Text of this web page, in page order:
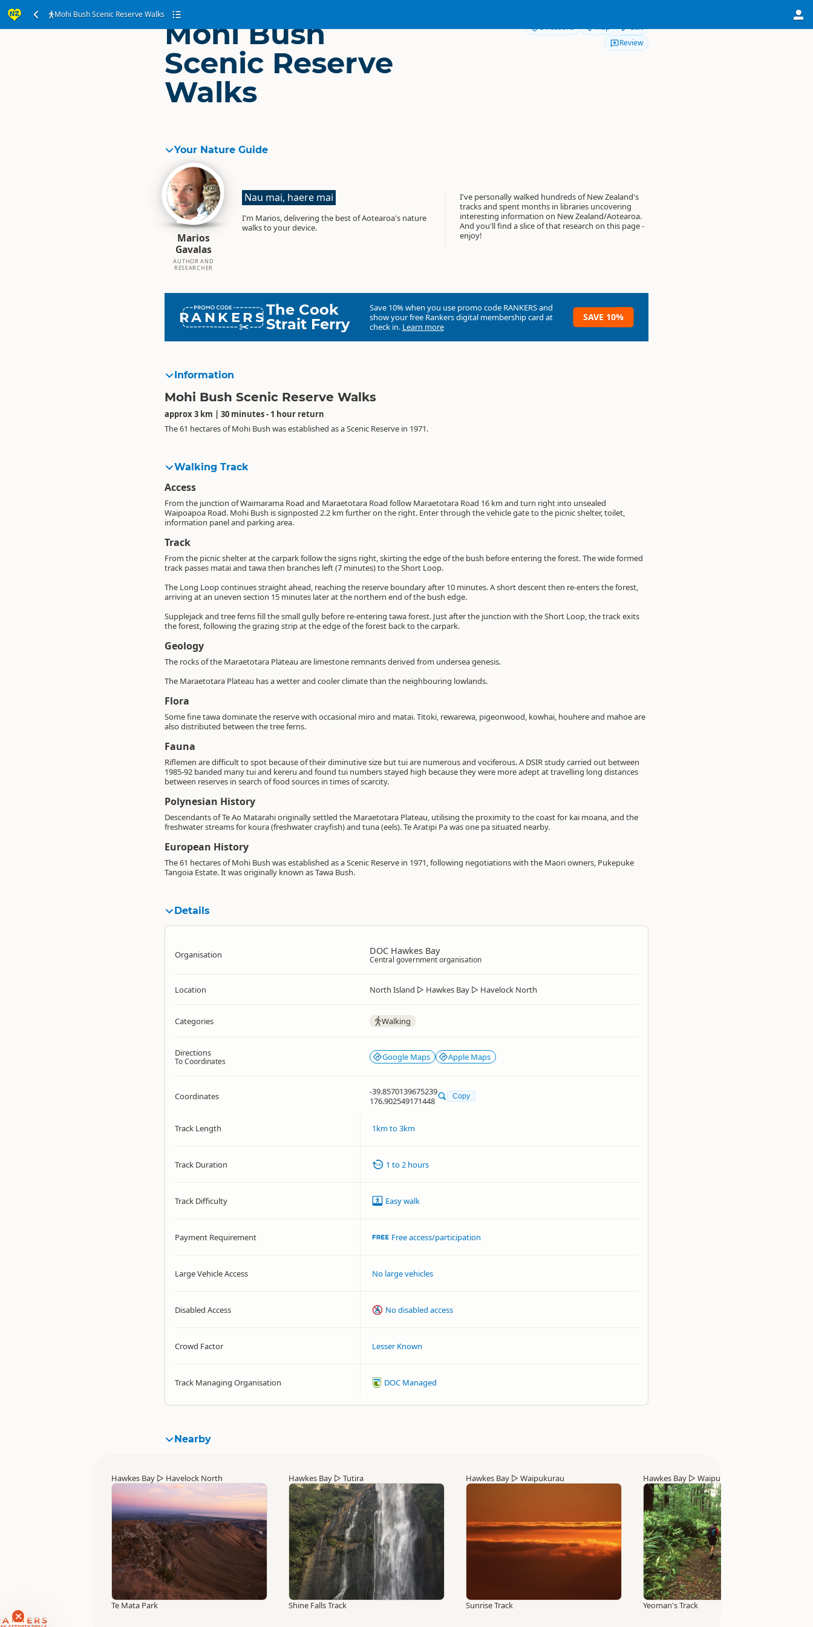
Mohi Bush Scenic Reserve Walks
ACTIVITY DEALS
Mohi Bush
Scenic Reserve
Walks
Directions Map
Edit
Review
Your Nature Guide
Marios
Gavalas
AUTHOR AND
RESEARCHER
Nau mai, haere mai
I'm Marios, delivering the best of Aotearoa's nature
walks to your device.
I've personally walked hundreds of New Zealand's
tracks and spent months in libraries uncovering
interesting information on New Zealand/Aotearoa.
And you'll find a slice of that research on this page -
enjoy!
RANKERSThe Cook
Strait Ferry
Save 10% when you use promo code RANKERSand
show your free Rankers digital membership card at
check in. Learn more
SAVE 10%
Information
Mohi Bush Scenic Reserve Walks
approx 3 km | 30 minutes - 1 hour return
The 61 hectares of Mohi Bush was established as a Scenic Reserve in 1971.
Walking Track
Access
From the junction of Waimarama Road and Maraetotara Road follow Maraetotara Road 16 km and turn right into unsealed
Waipoapoa Road. Mohi Bush is signposted 2.2 km further on the right. Enter through the vehicle gate to the picnic shelter, toilet,
information panel and parking area.
Track
From the picnic shelter at the carpark follow the signs right, skirting the edge of the bush before entering the forest. The wide formed
track passes matai and tawa then branches left (7 minutes) to the Short Loop.
The Long Loop continues straight ahead, reaching the reserve boundary after 10 minutes. A short descent then re-enters the forest,
arriving at an uneven section 15 minutes later at the northern end of the bush edge.
Supplejack and tree ferns fill the small gully before re-entering tawa forest. Just after the junction with the Short Loop, the track exits
the forest, following the grazing strip at the edge of the forest back to the carpark.
Geology
The rocks of the Maraetotara Plateau are limestone remnants derived from undersea genesis.
The Maraetotara Plateau has a wetter and cooler climate than the neighbouring lowlands.
Flora
Some fine tawa dominate the reserve with occasional miro and matai. Titoki, rewarewa, pigeonwood, kowhai, houhere and mahoe are
also distributed between the tree ferns.
Fauna
Riflemen are difficult to spot because of their diminutive size but tui are numerous and vociferous. A DSIR study carried out between
1985-92 banded many tui and kereru and found tui numbers stayed high because they were more adept at travelling long distances
between reserves in search of food sources in times of scarcity.
Polynesian History
Descendants of Te Ao Matarahi originally settled the Maraetotara Plateau, utilising the proximity to the coast for kai moana, and the
freshwater streams for koura (freshwater crayfish) and tuna (eels). Te Aratipi Pa was one pa situated nearby.
European History
The 61 hectares of Mohi Bush was established as a Scenic Reserve in 1971, following negotiations with the Maori owners, Pukepuke
Tangoia Estate. It was originally known as Tawa Bush.
Details
Organisation DOC Hawkes Bay
Central government organisation
Location North Island ▷ Hawkes Bay ▷ Havelock North
Categories Walking
Directions
To Coordinates Google Maps Apple Maps
Coordinates
-39.8570139675239
176.902549171448
Copy
Track Length 1km to 3km
Track Duration 1 to 2 hours
Track Difficulty Easy walk
Payment Requirement Free access/participation
Large Vehicle Access No large vehicles
Disabled Access No disabled access
Crowd Factor Lesser Known
Track Managing Organisation DOC Managed
Nearby
Hawkes Bay ▷ Havelock North
Te Mata Park
Hawkes Bay ▷ Tutira
Shine Falls Track
Hawkes Bay ▷ Waipukurau
Sunrise Track
Hawkes Bay ▷ Waipukurau
Yeoman's Track